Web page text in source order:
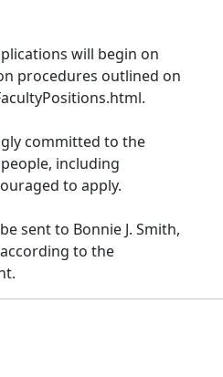
will begin on
procedures outlined on
committed to the
including
to apply.
sent to Bonnie J. Smith,
to the